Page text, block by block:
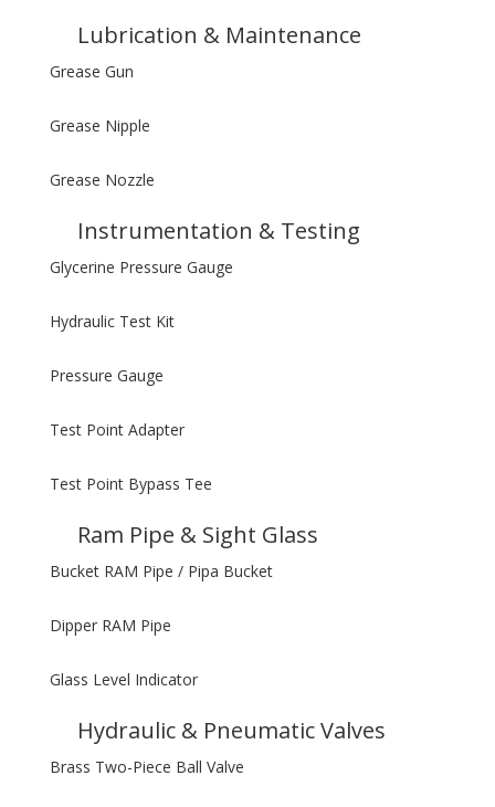
Lubrication & Maintenance
Grease Gun
Grease Nipple
Grease Nozzle
Instrumentation & Testing
Glycerine Pressure Gauge
Hydraulic Test Kit
Pressure Gauge
Test Point Adapter
Test Point Bypass Tee
Ram Pipe & Sight Glass
Bucket RAM Pipe / Pipa Bucket
Dipper RAM Pipe
Glass Level Indicator
Hydraulic & Pneumatic Valves
Brass Two-Piece Ball Valve